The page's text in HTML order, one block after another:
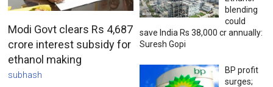
Modi Govt clears Rs 4,687
crore interest subsidy for
ethanol making
subhash
blending
could
save India Rs 38,000 cr annually:
Suresh Gopi
BP profit
surges;